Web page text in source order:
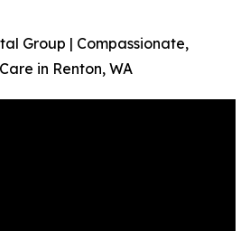
Group | Compassionate,
in Renton, WA